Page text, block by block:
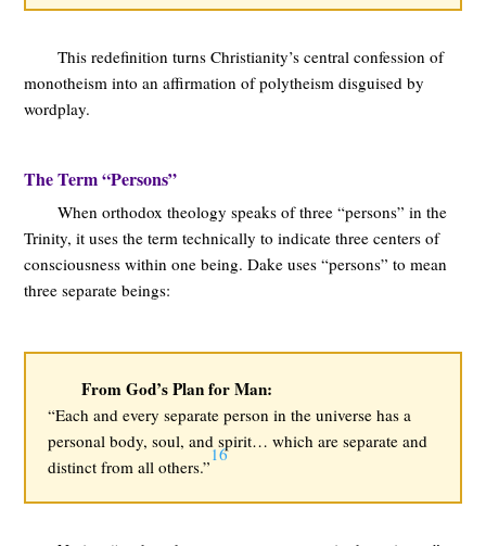
This redefinition turns Christianity’s central confession of
monotheism into an affirmation of polytheism disguised by
wordplay.
The Term “Persons”
When orthodox theology speaks of three “persons” in the
Trinity, it uses the term technically to indicate three centers of
consciousness within one being. Dake uses “persons” to mean
three separate beings:
From God’s Plan for Man:
“Each and every separate person in the universe has a
personal body, soul, and spirit… which are separate and
distinct from all others.”
16